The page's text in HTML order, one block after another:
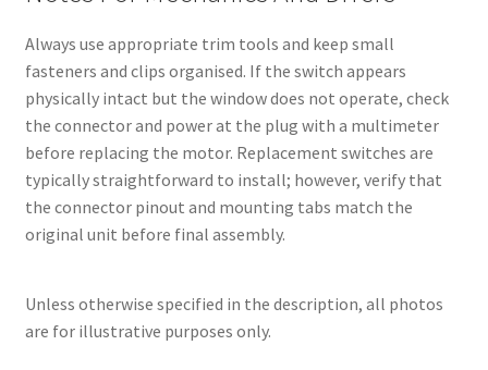
Always use appropriate trim tools and keep small
fasteners and clips organised. If the switch appears
physically intact but the window does not operate, check
the connector and power at the plug with a multimeter
before replacing the motor. Replacement switches are
typically straightforward to install; however, verify that
the connector pinout and mounting tabs match the
original unit before final assembly.
Unless otherwise specified in the description, all photos
are for illustrative purposes only.